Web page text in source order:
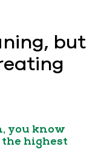
but
you know
highest